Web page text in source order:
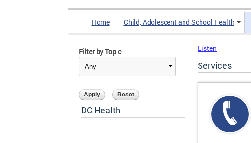
Home Child, Adolescent and School Health
Filter by Topic
DC Health
Listen
Services